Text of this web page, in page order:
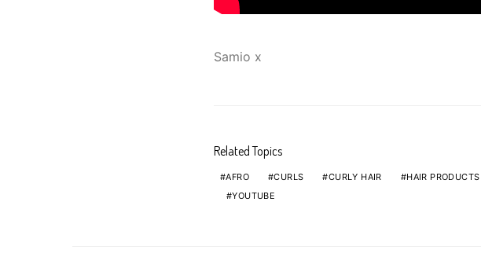
Samio x
Related Topics
AFRO CURLS CURLY HAIR HAIR PRODUCTS
YOUTUBE